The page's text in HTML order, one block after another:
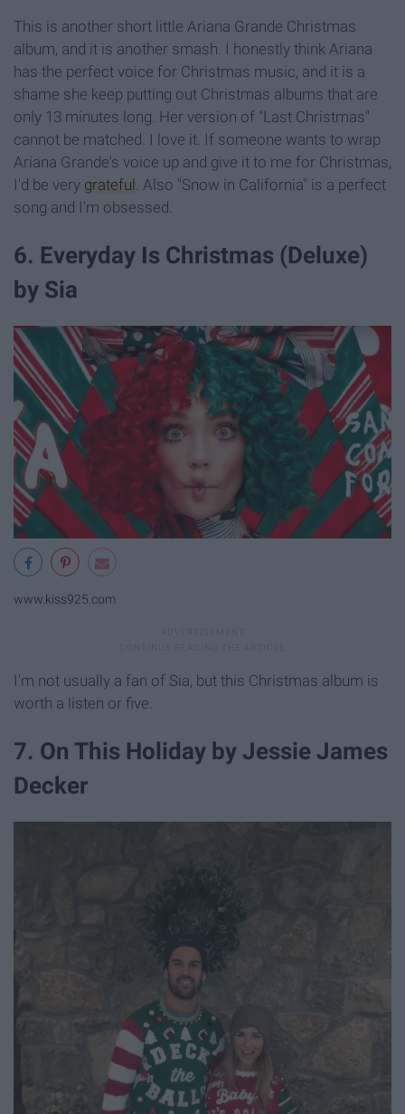
This is another short little Ariana Grande Christmas
album, and it is another smash. I honestly think Ariana
has the perfect voice for Christmas music, and it is a
shame she keep putting out Christmas albums that are
only 13 minutes long. Her version of "Last Christmas"
cannot be matched. I love it. If someone wants to wrap
Ariana Grande's voice up and give it to me for Christmas,
I'd be very grateful . Also "Snow in California" is a perfect
song and I'm obsessed.
6. Everyday Is Christmas (Deluxe)
by Sia
www.kiss925.com
I'm not usually a fan of Sia, but this Christmas album is
worth a listen or five.
7. On This Holiday by Jessie James
Decker